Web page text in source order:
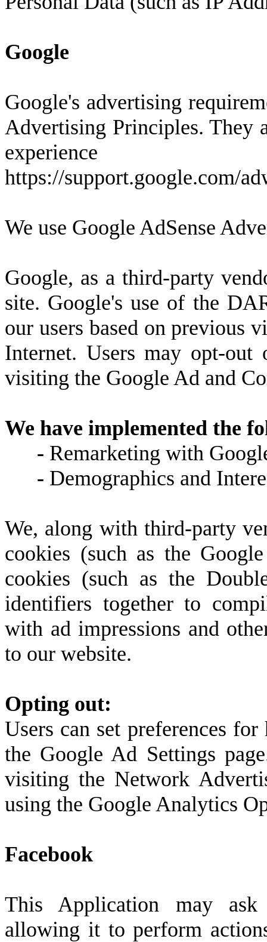
Google
Google's advertising
Advertising Principles. They
https://support.google.com/
We use Google AdSense
Google, as a third-party
site. Google's use of the
our users based on previous
Internet. Users may opt-
visiting the Google Ad and
We have implemented the
- Remarketing with
- Demographics and
We, along with third-party
cookies (such as the
cookies (such as the
identifiers together to
with ad impressions and
to our website.
Opting out:
Users can set preferences
the Google Ad Settings
visiting the Network
using the Google Analytics
Facebook
This Application may ask
allowing it to perform